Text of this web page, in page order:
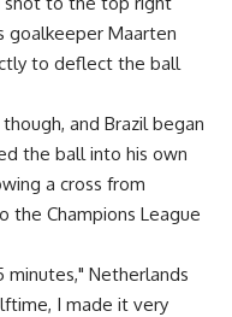
goalkeeper Maarten
to deflect the ball
and Brazil began
the ball into his own
a cross from
the Champions League
minutes," Netherlands
I made it very